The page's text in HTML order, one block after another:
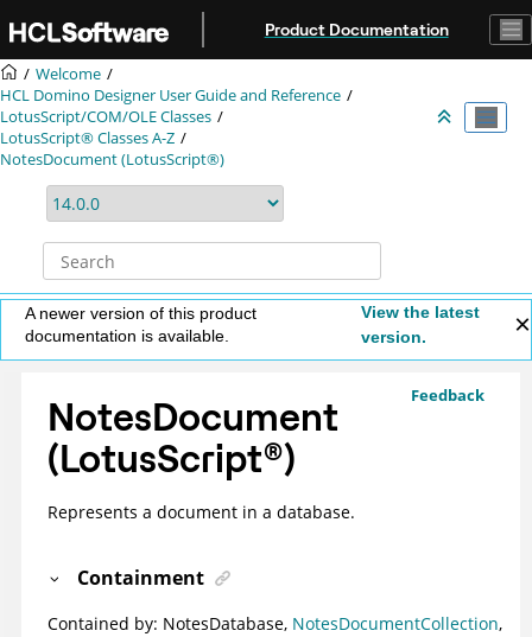
Product Documentation
Welcome
HCL Domino Designer User Guide and Reference
LotusScript/COM/OLE Classes
LotusScript® Classes A-Z
NotesDocument (LotusScript®)
A newer version of this product
documentation is available.
View the latest
version.
Feedback
NotesDocument
(LotusScript®)
Represents a document in a database.
Containment
Contained by: NotesDatabase, NotesDocumentCollection,